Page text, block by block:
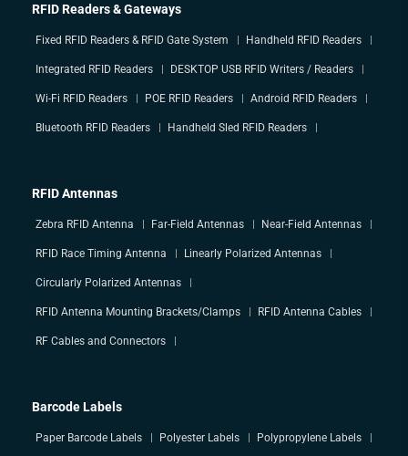
RFID Readers & Gateways
Fixed RFID Readers & RFID Gate System Handheld RFID Readers
Integrated RFID Readers DESKTOP USB RFID Writers / Readers
Wi-Fi RFID Readers POE RFID Readers Android RFID Readers
Bluetooth RFID Readers Handheld Sled RFID Readers
RFID Antennas
Zebra RFID Antenna Far-Field Antennas Near-Field Antennas
RFID Race Timing Antenna Linearly Polarized Antennas
Circularly Polarized Antennas
RFID Antenna Mounting Brackets/Clamps RFID Antenna Cables
RF Cables and Connectors
Barcode Labels
Paper Barcode Labels Polyester Labels Polypropylene Labels